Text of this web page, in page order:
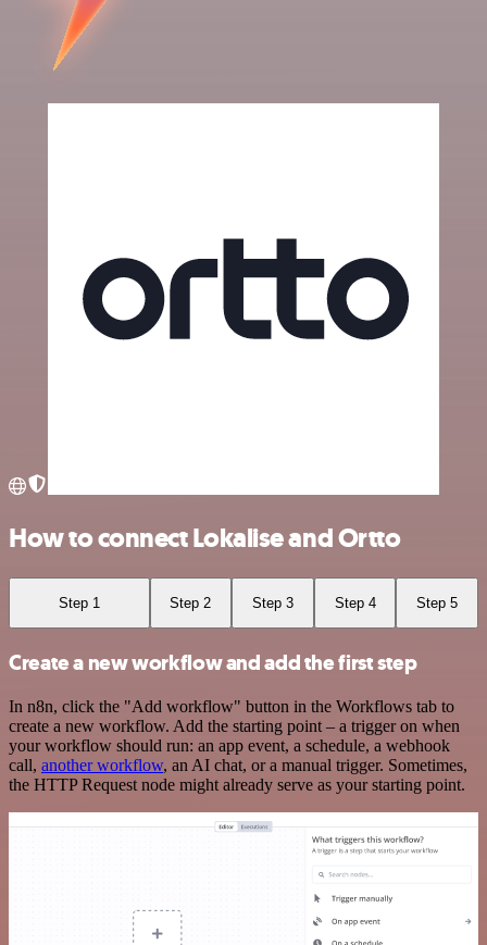
How to connect Lokalise and Ortto
Step 1 Step 2 Step 3 Step 4 Step 5
Create a new workflow and add the first step
In n8n, click the "Add workflow" button in the Workflows tab to
create a new workflow. Add the starting point – a trigger on when
your workflow should run: an app event, a schedule, a webhook
call, another workflow, an AI chat, or a manual trigger. Sometimes,
the HTTP Request node might already serve as your starting point.